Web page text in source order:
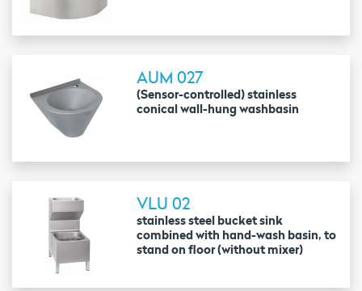
AUM 027
(Sensor-controlled) stainless
conical wall-hung washbasin
VLU 02
stainless steel bucket sink
combined with hand-wash basin, to
stand on floor (without mixer)